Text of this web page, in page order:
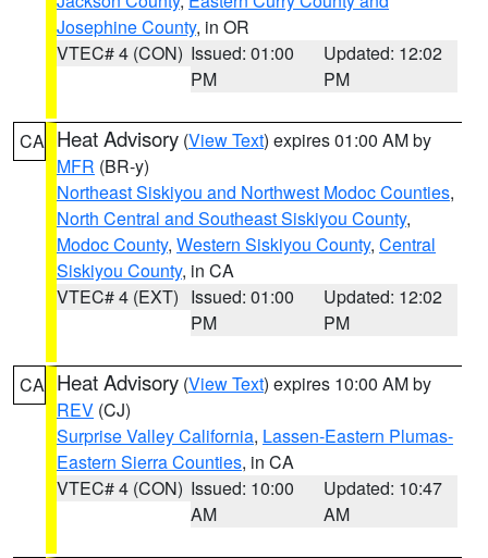
Josephine County, in OR
VTEC# 4 (CON) Issued: 01:00
PM
Updated: 12:02
PM
CA Heat Advisory (View Text) expires 01:00 AM by
MFR (BR-y)
Northeast Siskiyou and Northwest Modoc Counties,
North Central and Southeast Siskiyou County,
Modoc County, Western Siskiyou County, Central
Siskiyou County, in CA
VTEC# 4 (EXT) Issued: 01:00
PM
Updated: 12:02
PM
CA Heat Advisory (View Text) expires 10:00 AM by
REV (CJ)
Surprise Valley California, Lassen-Eastern Plumas-
Eastern Sierra Counties, in CA
VTEC# 4 (CON) Issued: 10:00
AM
Updated: 10:47
AM